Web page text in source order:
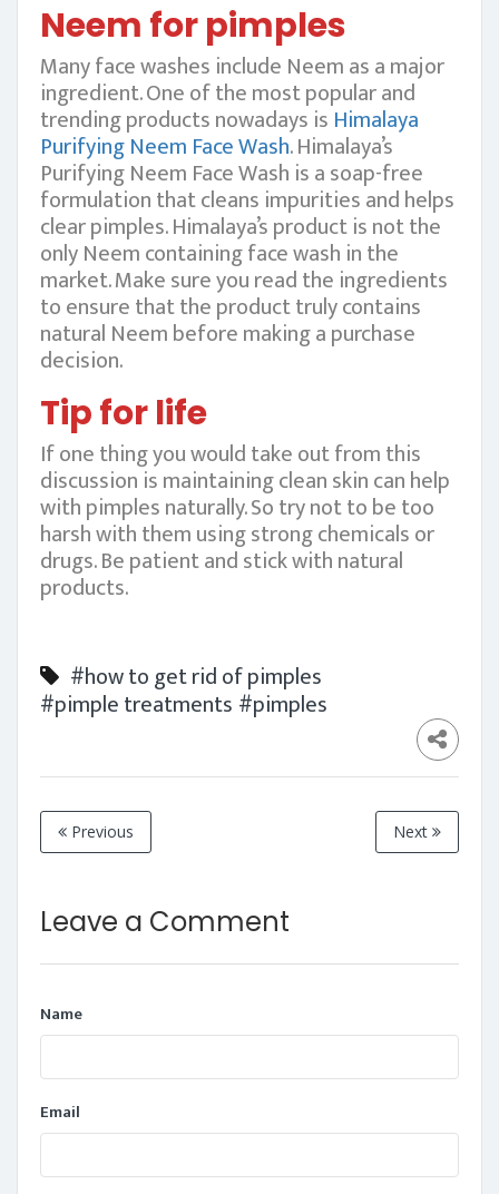
Neem for pimples
Many face washes include Neem as a major
ingredient. One of the most popular and
trending products nowadays is Himalaya
Purifying Neem Face Wash. Himalaya’s
Purifying Neem Face Wash is a soap-free
formulation that cleans impurities and helps
clear pimples. Himalaya’s product is not the
only Neem containing face wash in the
market. Make sure you read the ingredients
to ensure that the product truly contains
natural Neem before making a purchase
decision.
Tip for life
If one thing you would take out from this
discussion is maintaining clean skin can help
with pimples naturally. So try not to be too
harsh with them using strong chemicals or
drugs. Be patient and stick with natural
products.
#how to get rid of pimples
#pimple treatments #pimples
Previous Next
Leave a Comment
Name
Email